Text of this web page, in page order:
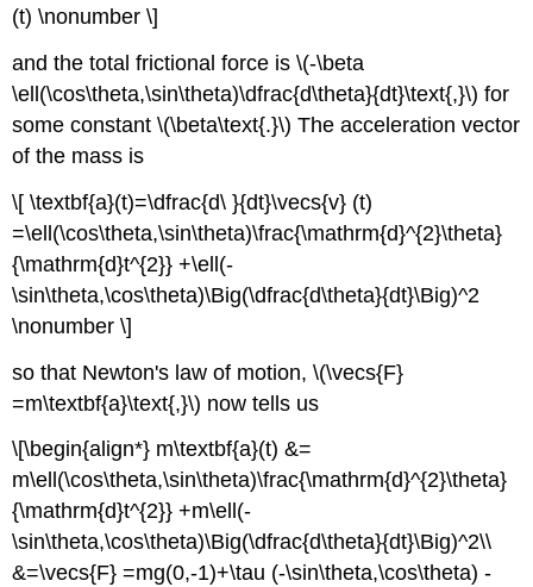
(t) \nonumber \]
and the total frictional force is \(-\beta
\ell(\cos\theta,\sin\theta)\dfrac{d\theta}{dt}\text{,}\) for
some constant \(\beta\text{.}\) The acceleration vector
of the mass is
\[ \textbf{a}(t)=\dfrac{d\ }{dt}\vecs{v} (t)
=\ell(\cos\theta,\sin\theta)\frac{\mathrm{d}^{2}\theta}
{\mathrm{d}t^{2}} +\ell(-
\sin\theta,\cos\theta)\Big(\dfrac{d\theta}{dt}\Big)^2
\nonumber \]
so that Newton's law of motion, \(\vecs{F}
=m\textbf{a}\text{,}\) now tells us
\[\begin{align*} m\textbf{a}(t) &=
m\ell(\cos\theta,\sin\theta)\frac{\mathrm{d}^{2}\theta}
{\mathrm{d}t^{2}} +m\ell(-
\sin\theta,\cos\theta)\Big(\dfrac{d\theta}{dt}\Big)^2\\
&=\vecs{F} =mg(0,-1)+\tau (-\sin\theta,\cos\theta) -